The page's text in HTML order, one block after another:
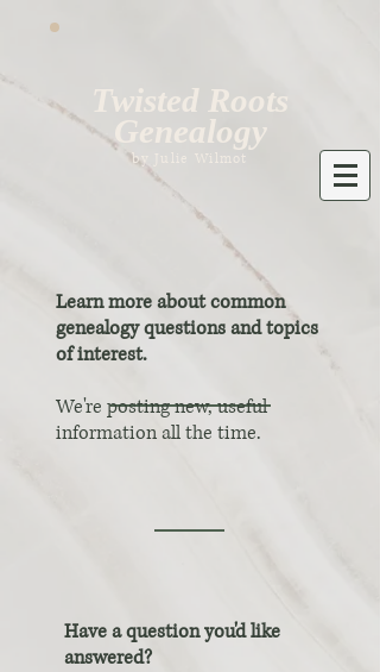
by Julie Wilmot
Twisted Roots
Genealogy
Learn more about common
genealogy questions and topics
of interest.
We're posting new, useful
information all the time.
Have a question you'd like
answered?